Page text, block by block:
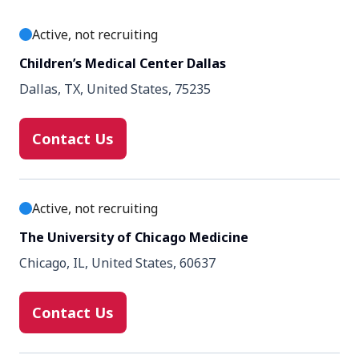
Enrollment number
20
Active, not recruiting
Children’s Medical Center Dallas
Dallas, TX, United States, 75235
Contact Us
Active, not recruiting
The University of Chicago Medicine
Chicago, IL, United States, 60637
Contact Us